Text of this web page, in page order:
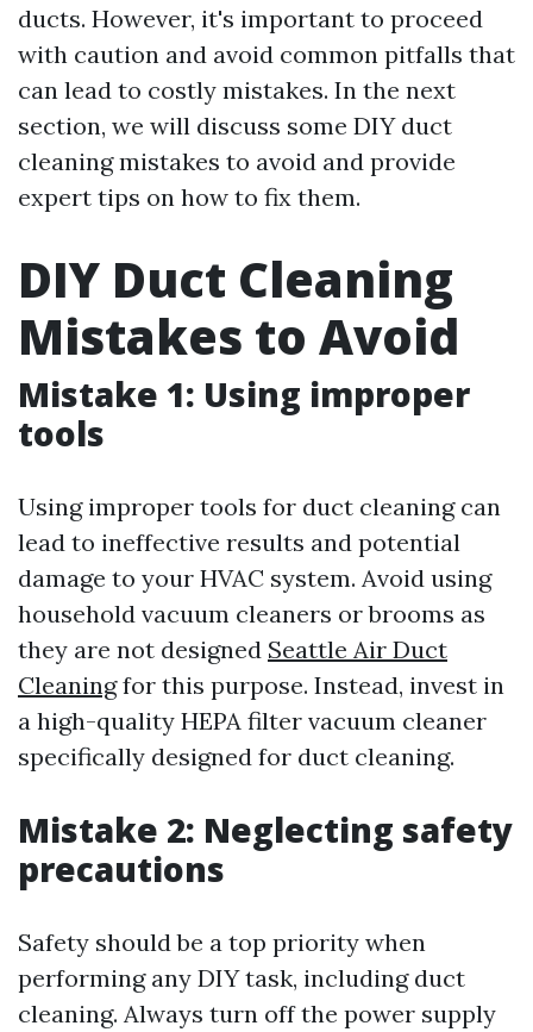
ducts. However, it's important to proceed
with caution and avoid common pitfalls that
can lead to costly mistakes. In the next
section, we will discuss some DIY duct
cleaning mistakes to avoid and provide
expert tips on how to fix them.
DIY Duct Cleaning
Mistakes to Avoid
Mistake 1: Using improper
tools
Using improper tools for duct cleaning can
lead to ineffective results and potential
damage to your HVAC system. Avoid using
household vacuum cleaners or brooms as
they are not designed Seattle Air Duct
Cleaningfor this purpose. Instead, invest in
a high-quality HEPA filter vacuum cleaner
specifically designed for duct cleaning.
Mistake 2: Neglecting safety
precautions
Safety should be a top priority when
performing any DIY task, including duct
cleaning. Always turn off the power supply